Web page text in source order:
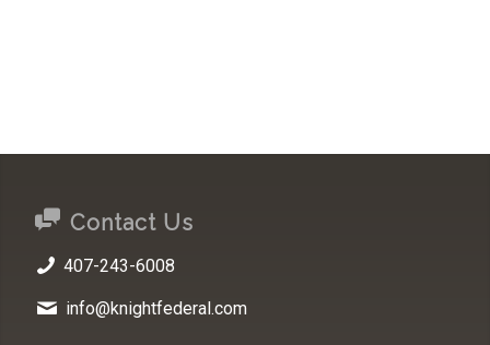
Contact Us
407-243-6008
info@knightfederal.com